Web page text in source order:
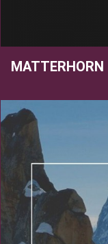
MATTERHORN